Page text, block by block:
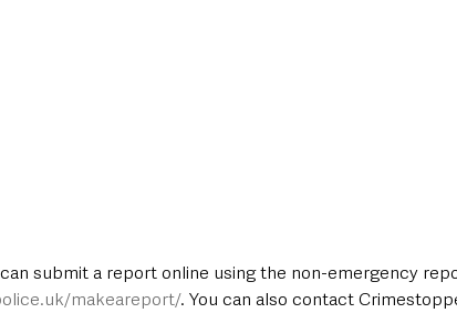
submit a report online using the non-emergency
makeareport/. You can also contact